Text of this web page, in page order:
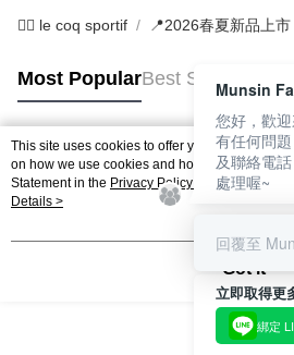
🚴‍♂️ le coq sportif 📍2026春夏新品上市
Most PopularBest Sellers
Popular Tags
This site uses cookies to offer you a better
on how we use cookies and how you can
Statement in the Privacy Policy
of this website.
agree to our use of cookies as described in our
Details >
Got it
立即取得更
綁定
Munsin
您好，歡
有任何問
及聯絡電
處理喔~
回覆至